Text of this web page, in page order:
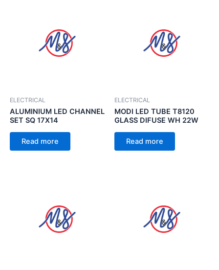
ELECTRICAL
ALUMINIUM LED CHANNEL
SET SQ 17X14
Read more
ELECTRICAL
MODI LED TUBE T8120
GLASS DIFUSE WH 22W
Read more